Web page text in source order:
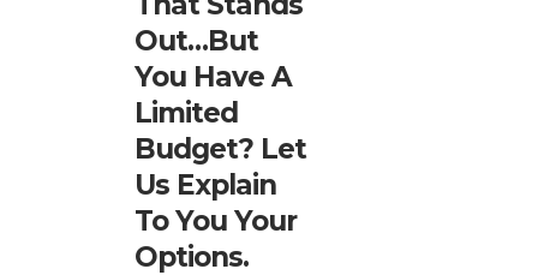
Out…but
You Have A
Limited
Budget? Let
Us Explain
To You Your
Options.